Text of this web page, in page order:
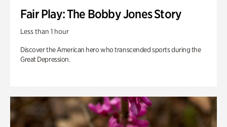
Fair Play: The Bobby Jones Story
Less than 1 hour
Discover the American hero who transcended sports during the
Great Depression.